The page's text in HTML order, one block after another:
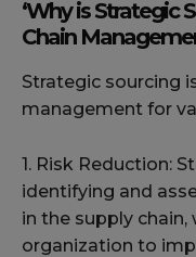
‘Why is Strategic
Chain
Strategic sourcing
management for
1. Risk Reduction:
identifying and
in the supply
organization to